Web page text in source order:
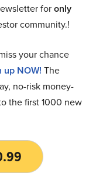
foronly
community.!
your chance
up NOW! The
no-risk money-
the first 1000 new